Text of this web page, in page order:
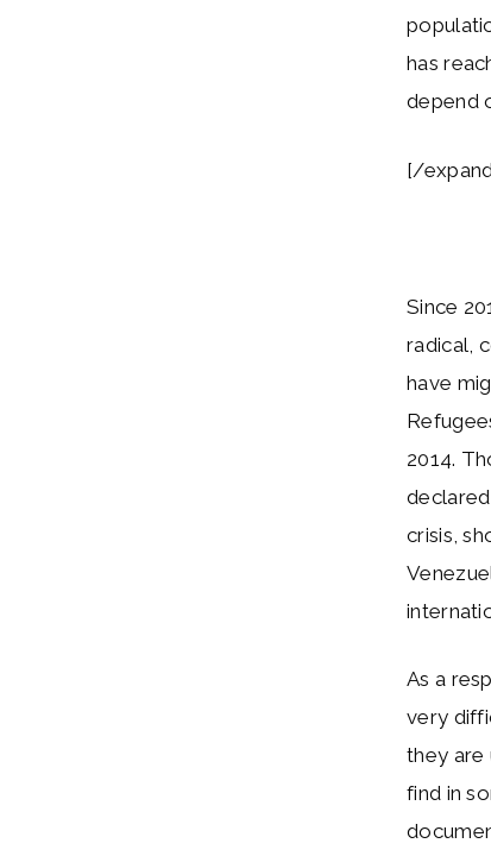
has
depend
[/
Since
radical,
have
2014.
crisis,
As a
very
they are
find in